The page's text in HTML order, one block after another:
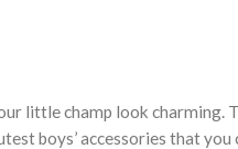
little champ look charming.
boys’ accessories that you